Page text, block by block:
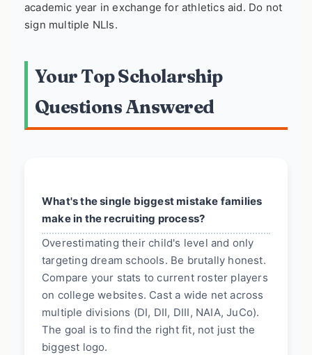
academic year in exchange for athletics aid. Do not
sign multiple NLIs.
Your Top Scholarship
Questions Answered
What's the single biggest mistake families
make in the recruiting process?
Overestimating their child's level and only
targeting dream schools. Be brutally honest.
Compare your stats to current roster players
on college websites. Cast a wide net across
multiple divisions (DI, DII, DIII, NAIA, JuCo).
The goal is to find the right fit, not just the
biggest logo.